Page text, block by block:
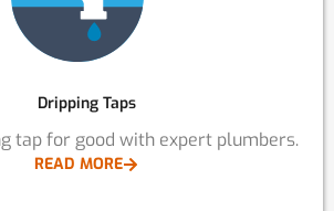
Dripping Taps
tap for good with expert plumbers.
READ MORE